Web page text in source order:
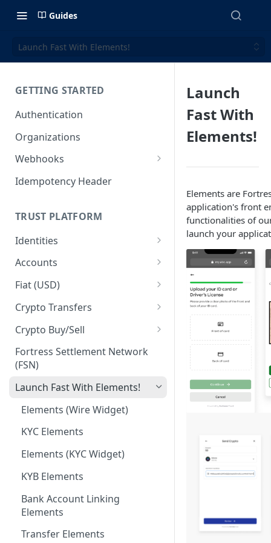
Guides
Launch Fast With Elements!
GETTING STARTED
Authentication
Organizations
Webhooks
Webhook Examples (v2)
Idempotency Header
TRUST PLATFORM
Identities
Personal Identities
Business Identities
Validation errors
Accounts
Account Balances
Fiat (USD)
ACH
ACH Payment
ACH Reversals and
Chargebacks
Incoming Wires
Outgoing Wires
Integrations
Crypto Transfers
Travel Rule Fields for Crypto
Sends Guide
Integrator Markups & Fees
Crypto Withdrawal Address
Digital Assets [Sandbox]
Crypto Buy/Sell
Supported Markets
Swaps
Fortress Settlement Network
(FSN)
Launch Fast With Elements!
Elements (Wire Widget)
KYC Elements
Elements (KYC Widget)
KYB Elements
Bank Account Linking
Elements
Transfer Elements
Launch
Fast With
Elements!
Elements are
application's front
functionalities of
launch your